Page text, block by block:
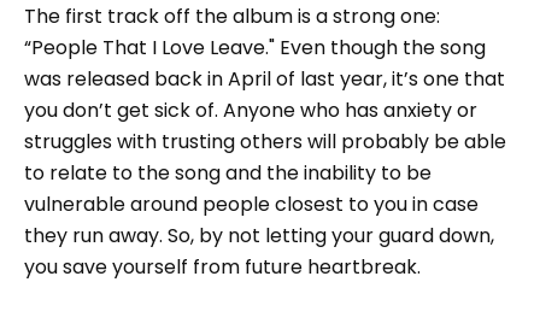
The first track off the album is a strong one:
“People That I Love Leave." Even though the song
was released back in April of last year, it’s one that
you don’t get sick of. Anyone who has anxiety or
struggles with trusting others will probably be able
to relate to the song and the inability to be
vulnerable around people closest to you in case
they run away. So, by not letting your guard down,
you save yourself from future heartbreak.